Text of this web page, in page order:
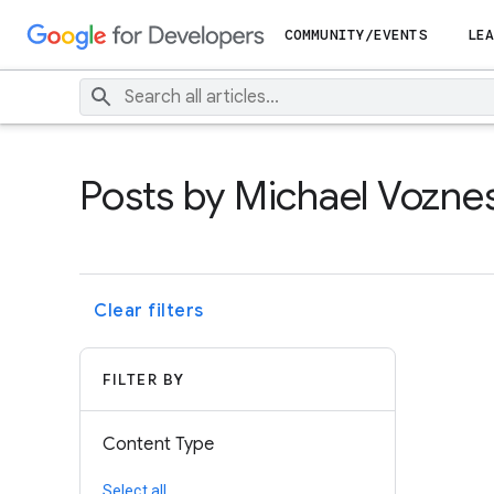
COMMUNITY/EVENTS
Posts by Michael
Clear filters
FILTER BY
Content Type